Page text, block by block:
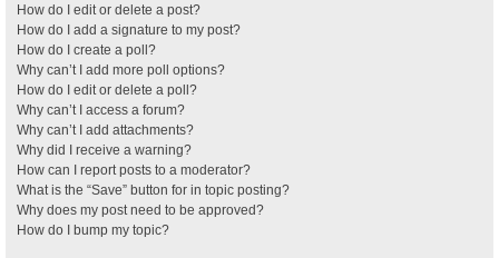
How do I edit or delete a post?
How do I add a signature to my post?
How do I create a poll?
Why can’t I add more poll options?
How do I edit or delete a poll?
Why can’t I access a forum?
Why can’t I add attachments?
Why did I receive a warning?
How can I report posts to a moderator?
What is the “Save” button for in topic posting?
Why does my post need to be approved?
How do I bump my topic?